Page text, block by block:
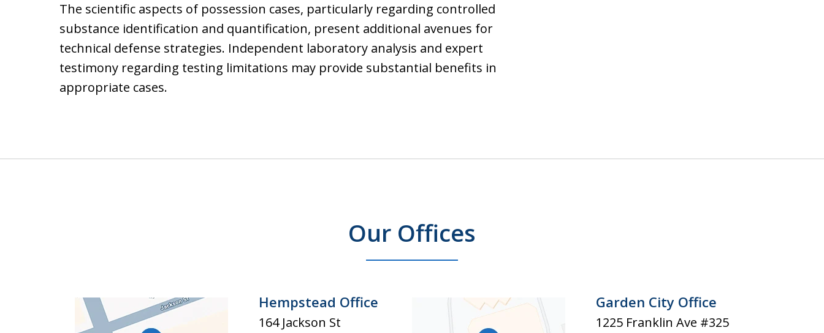
The scientific aspects of possession cases, particularly regarding controlled
substance identification and quantification, present additional avenues for
technical defense strategies. Independent laboratory analysis and expert
testimony regarding testing limitations may provide substantial benefits in
appropriate cases.
Our Offices
Hempstead Office
164 Jackson St
Garden City Office
1225 Franklin Ave #325